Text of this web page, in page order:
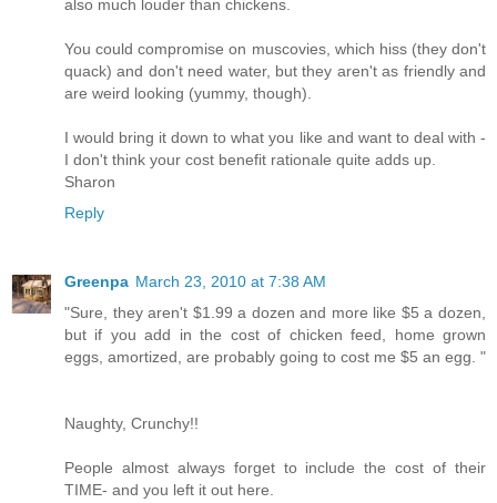
also much louder than chickens.
You could compromise on muscovies, which hiss (they don't
quack) and don't need water, but they aren't as friendly and
are weird looking (yummy, though).
I would bring it down to what you like and want to deal with -
I don't think your cost benefit rationale quite adds up.
Sharon
Reply
Greenpa March 23, 2010 at 7:38 AM
"Sure, they aren't $1.99 a dozen and more like $5 a dozen,
but if you add in the cost of chicken feed, home grown
eggs, amortized, are probably going to cost me $5 an egg. "
Naughty, Crunchy!!
People almost always forget to include the cost of their
TIME- and you left it out here.